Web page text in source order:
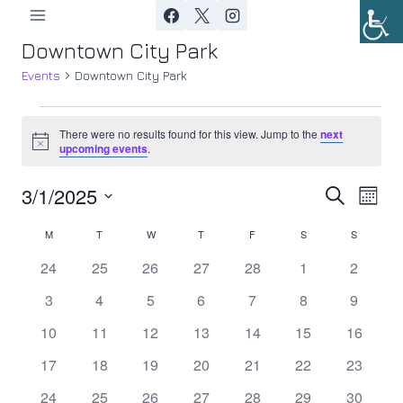
content
Downtown City Park
Events Downtown City Park
Events
Notice
There were no results found for this view. Jump to thenext
upcoming events.
and
Views
Search
Month
3/1/2025
Calendar
of
M T TUESDAYW WEDNESDAY
T THURSDAY
F SSATURDAY
S
0
24
0
25
0
26
0
27
0
28
0
1
0
2
0
3
0
4
0
5
0
6
0
7
0
8
0
9
0
10
0
11
0
12
0
13
0
14
0
15
0
16
0
17
0
18
0
19
0
20
0
21
0
22
0
23
0
24 0
25 0
26 0
27 0
28 0
29 0
30